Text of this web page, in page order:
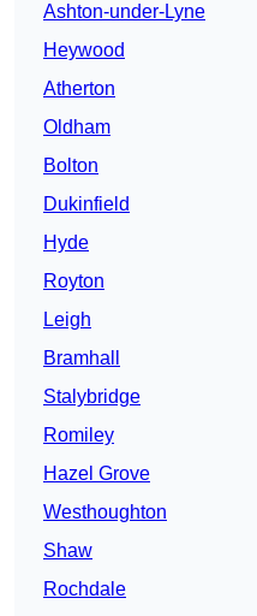
Ashton-under-Lyne
Heywood
Atherton
Oldham
Bolton
Dukinfield
Hyde
Royton
Leigh
Bramhall
Stalybridge
Romiley
Hazel Grove
Westhoughton
Shaw
Rochdale